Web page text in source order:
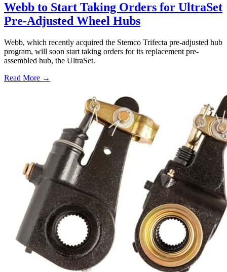
Webb to Start Taking Orders for UltraSet
Pre-Adjusted Wheel Hubs
Webb, which recently acquired the Stemco Trifecta pre-adjusted hub
program, will soon start taking orders for its replacement pre-
assembled hub, the UltraSet.
Read More →